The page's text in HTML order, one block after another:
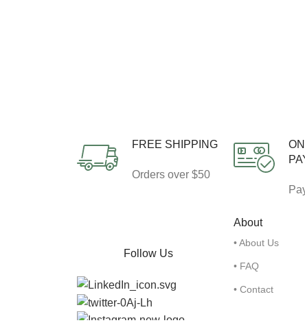
FREE SHIPPING
Orders over $50
Follow Us
About
• About Us
• FAQ
• Contact